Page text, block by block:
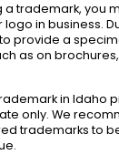
a trademark, you
logo in business.
provide a
as on
in Idaho
only. We
trademarks to